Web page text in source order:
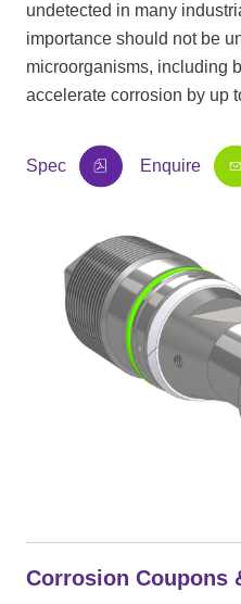
undetected in many
importance should not be
microorganisms, including
accelerate corrosion by up
Spec Enquire
Corrosion Coupons